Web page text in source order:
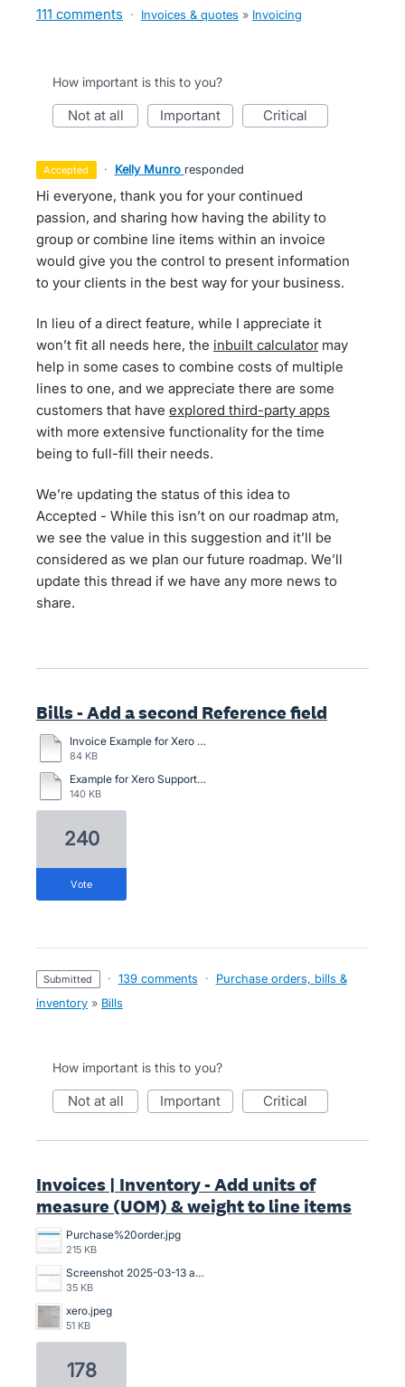
111 comments · Invoices & quotes » Invoicing
How important is this to you?
not at all important critical
accepted · Kelly Munro responded
Hi everyone, thank you for your continued
passion, and sharing how having the ability to
group or combine line items within an invoice
would give you the control to present information
to your clients in the best way for your business.
In lieu of a direct feature, while I appreciate it
won’t fit all needs here, the inbuilt calculatormay
help in some cases to combine costs of multiple
lines to one, and we appreciate there are some
customers that have explored third-party apps
with more extensive functionality for the time
being to full-fill their needs.
We’re updating the status of this idea to
Accepted - While this isn’t on our roadmap atm,
we see the value in this suggestion and it’ll be
considered as we plan our future roadmap. We’ll
update this thread if we have any more news to
share.
Bills - Add a second Reference field
Invoice Example for Xero with general description option.docx
84 KB
Example for Xero Support.docx
140 KB
240
vote
submitted · 139 comments ·
Purchase orders, bills &
inventory » Bills
How important is this to you?
not at all important critical
Invoices | Inventory - Add units of
measure (UOM) & weight to line items
Purchase%20order.jpg
215 KB
Screenshot 2025-03-13 at 20.53.14.png
35 KB
xero.jpeg
51 KB
178